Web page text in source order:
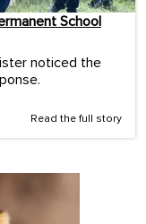
School
noticed the
Read the full story